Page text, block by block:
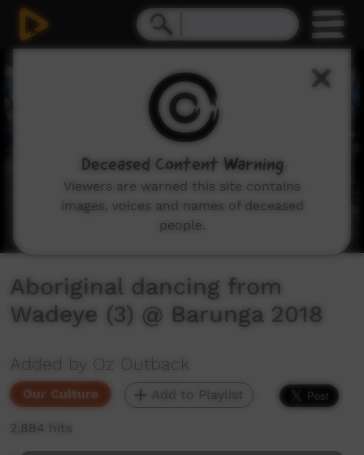
Aboriginal dancing from
Wadeye (3) @ Barunga 2018
Added by Oz Outback
Our Culture Add to Playlist
2,884 hits
Deceased Content Warning
Viewers are warned this site contains
images, voices and names of deceased
people.